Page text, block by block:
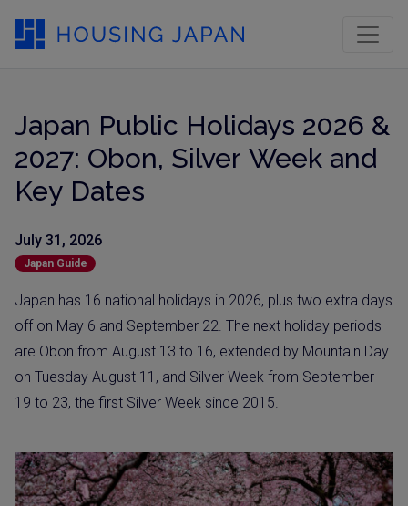
Japan Public Holidays 2026 &
2027: Obon, Silver Week and
Key Dates
July 31, 2026
Japan Guide
Japan has 16 national holidays in 2026, plus two extra days
off on May 6 and September 22. The next holiday periods
are Obon from August 13 to 16, extended by Mountain Day
on Tuesday August 11, and Silver Week from September
19 to 23, the first Silver Week since 2015.